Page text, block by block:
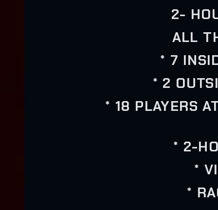
2-
ALL
* 7
* 2
* 18 PLAYERS
* 2-
*
*